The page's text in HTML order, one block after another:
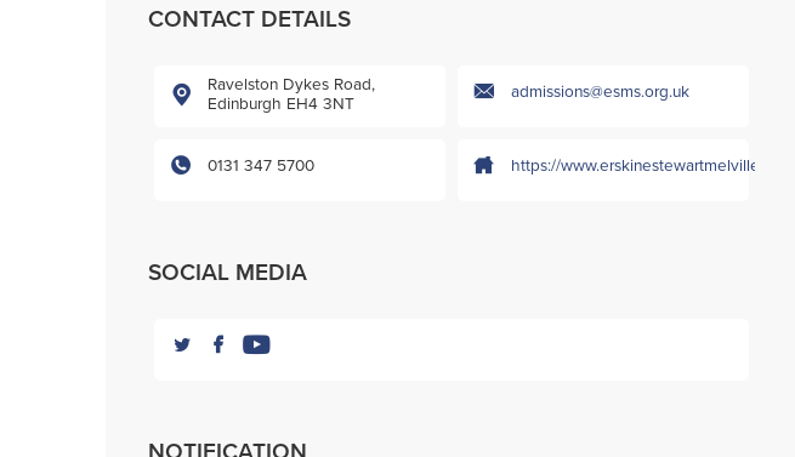
CONTACT DETAILS
Ravelston Dykes Road,
Edinburgh EH4 3NT
admissions@esms.org.uk
0131 347 5700 https://www.erskinestewartmelville.com/
SOCIAL MEDIA
NOTIFICATION